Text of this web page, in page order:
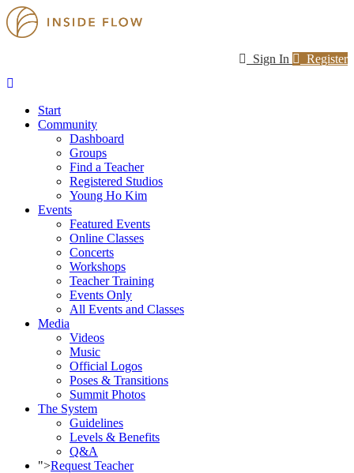
Sign In Register
Start
Community
Dashboard
Groups
Find a Teacher
Registered Studios
Young Ho Kim
Events
Featured Events
Online Classes
Concerts
Workshops
Teacher Training
Events Only
All Events and Classes
Media
Videos
Music
Official Logos
Poses & Transitions
Summit Photos
The System
Guidelines
Levels & Benefits
Q&A
">Request Teacher